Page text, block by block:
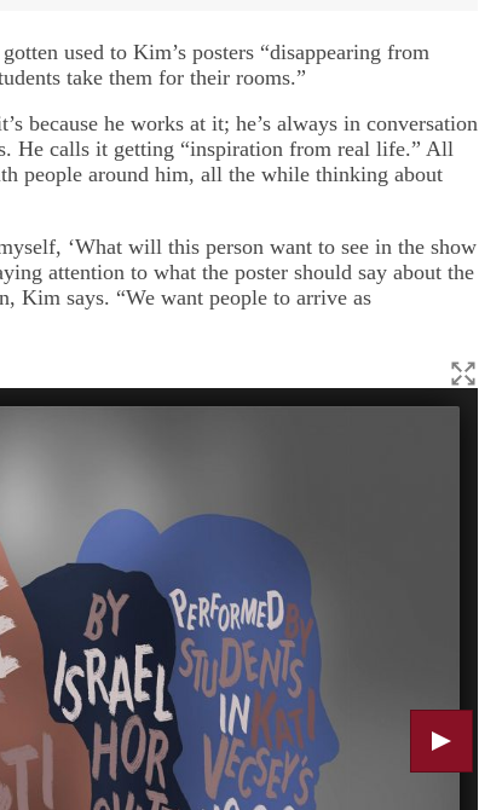
used to Kim’s posters “disappearing from
take them for their rooms.”
because he works at it; he’s always in conversation
He calls it getting “inspiration from real life.” All
people around him, all the while thinking about
‘What will this person want to see in the show
attention to what the poster should say about the
Kim says. “We want people to arrive as